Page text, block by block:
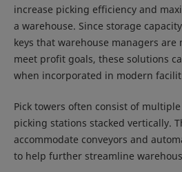
increase picking efficiency and
a warehouse. Since storage
keys that warehouse managers
meet profit goals, these solutions
when incorporated in modern
Pick towers often consist of
picking stations stacked vertically.
accommodate conveyors and
to help further streamline